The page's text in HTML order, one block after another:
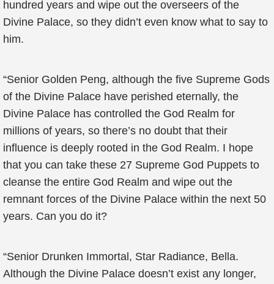
hundred years and wipe out the overseers of the
Divine Palace, so they didn’t even know what to say to
him.
“Senior Golden Peng, although the five Supreme Gods
of the Divine Palace have perished eternally, the
Divine Palace has controlled the God Realm for
millions of years, so there’s no doubt that their
influence is deeply rooted in the God Realm. I hope
that you can take these 27 Supreme God Puppets to
cleanse the entire God Realm and wipe out the
remnant forces of the Divine Palace within the next 50
years. Can you do it?
“Senior Drunken Immortal, Star Radiance, Bella.
Although the Divine Palace doesn’t exist any longer,